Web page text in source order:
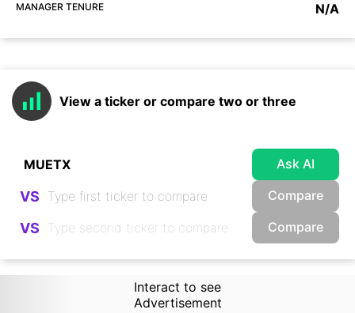
MANAGER TENURE N/A
View a ticker or compare two or three
Ask AI
VS Compare
VS Compare
Interact to see
Advertisement